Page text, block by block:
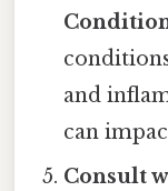
and
can
Consult